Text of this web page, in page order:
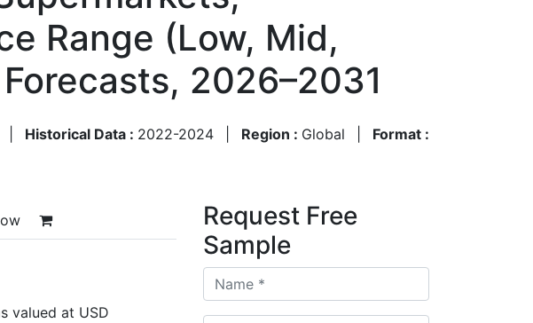
Range (Low, Mid,
2026–2031
Historical Data : 2022-2024 Region : Global
Format :
valued at USD
Request Free
Sample